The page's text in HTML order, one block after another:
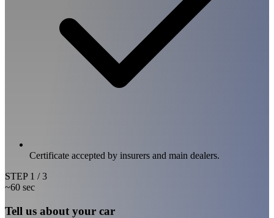
Certificate accepted by insurers and main dealers.
STEP 1 / 3
~60 sec
Tell us about your car